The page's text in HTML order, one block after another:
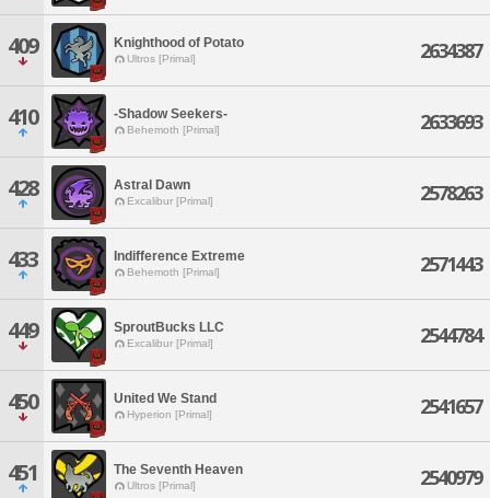
409 Knighthood of Potato
Ultros [Primal] 2634387
410 -Shadow Seekers-
Behemoth [Primal] 2633693
428 Astral Dawn
Excalibur [Primal] 2578263
433 Indifference Extreme
Behemoth [Primal] 2571443
449 SproutBucks LLC
Excalibur [Primal] 2544784
450 United We Stand
Hyperion [Primal] 2541657
451 The Seventh Heaven
Ultros [Primal] 2540979